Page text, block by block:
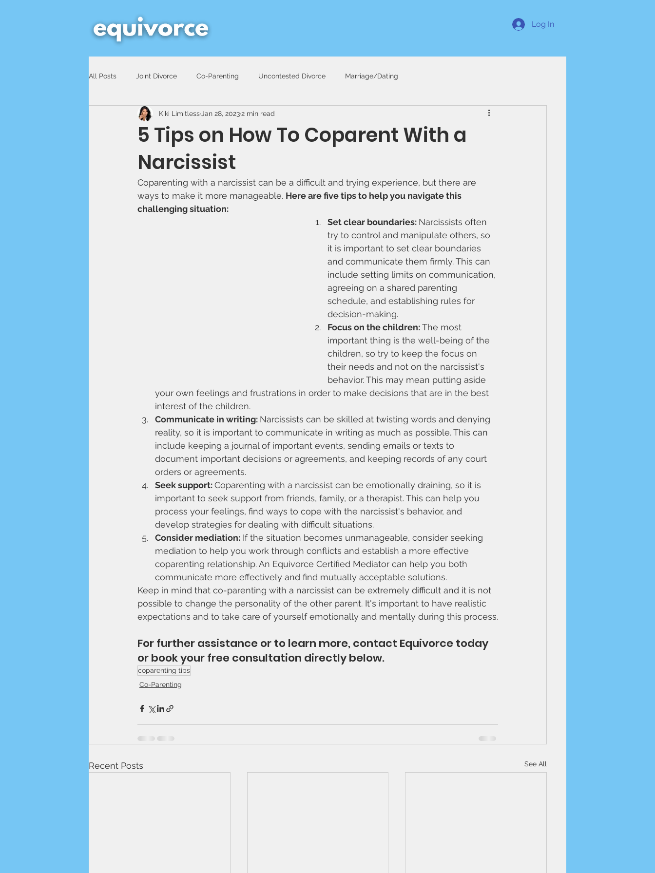
Log In
All Posts Joint Divorce Co-Parenting Uncontested Divorce Marriage/Dating
5 Tips on How To Coparent With a
Narcissist
Kiki Limitless Jan 28, 20232 min read
Coparenting with a narcissist can be a difficult and trying experience, but there are
ways to make it more manageable. Here are five tips to help you navigate this
challenging situation:
Set clear boundaries: Narcissists often
try to control and manipulate others, so
it is important to set clear boundaries
and communicate them firmly. This can
include setting limits on communication,
agreeing on a shared parenting
schedule, and establishing rules for
decision-making.
Focus on the children: The most
important thing is the well-being of the
children, so try to keep the focus on
their needs and not on the narcissist's
behavior. This may mean putting aside
your own feelings and frustrations in order to make decisions that are in the best
interest of the children.
Communicate in writing: Narcissists can be skilled at twisting words and denying
reality, so it is important to communicate in writing as much as possible. This can
include keeping a journal of important events, sending emails or texts to
document important decisions or agreements, and keeping records of any court
orders or agreements.
Seek support: Coparenting with a narcissist can be emotionally draining, so it is
important to seek support from friends, family, or a therapist. This can help you
process your feelings, find ways to cope with the narcissist's behavior, and
develop strategies for dealing with difficult situations.
Consider mediation: If the situation becomes unmanageable, consider seeking
mediation to help you work through conflicts and establish a more effective
coparenting relationship. An Equivorce Certified Mediator can help you both
communicate more effectively and find mutually acceptable solutions.
Keep in mind that co-parenting with a narcissist can be extremely difficult and it is not
possible to change the personality of the other parent. It's important to have realistic
expectations and to take care of yourself emotionally and mentally during this process.
For further assistance or to learn more, contact Equivorce today
or book your free consultation directly below.
coparenting tips
Co-Parenting
Recent Posts See All